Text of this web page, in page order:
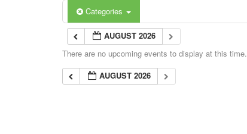
Categories
AUGUST 2026
There are no upcoming events to display at this time.
AUGUST 2026